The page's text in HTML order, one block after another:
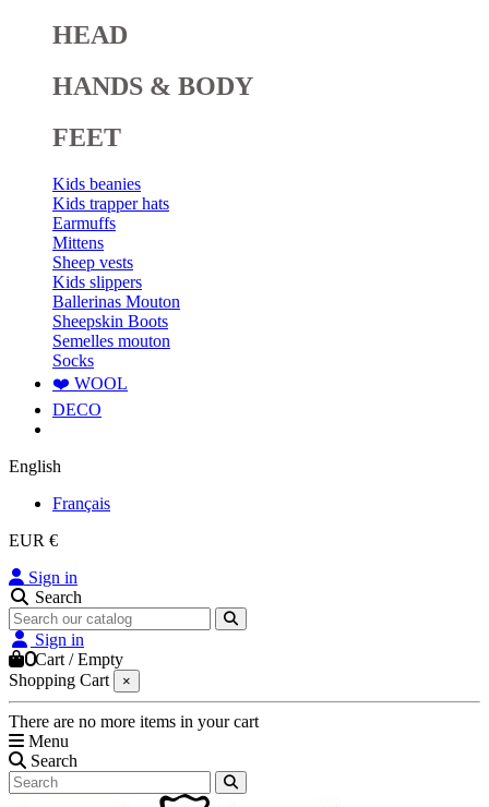
HEAD
HANDS & BODY
FEET
Kids beanies
Kids trapper hats
Earmuffs
Mittens
Sheep vests
Kids slippers
Ballerinas Mouton
Sheepskin Boots
Semelles mouton
Socks
❤️ WOOL
DECO
English
Français
EUR €
Sign in
Search
Sign in
0Cart /Empty
Shopping Cart
×
There are no more items in your cart
Menu
Search